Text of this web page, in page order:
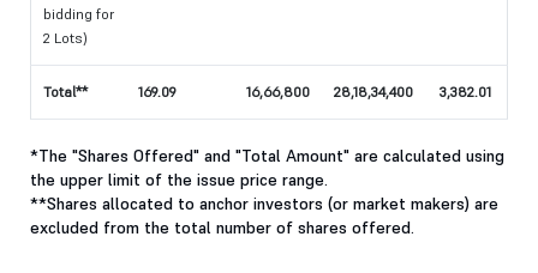
bidding for
2 Lots)
Total** 169.09 16,66,800 28,18,34,400 3,382.01
*The "Shares Offered" and "Total Amount" are calculated using
the upper limit of the issue price range.
**Shares allocated to anchor investors (or market makers) are
excluded from the total number of shares offered.